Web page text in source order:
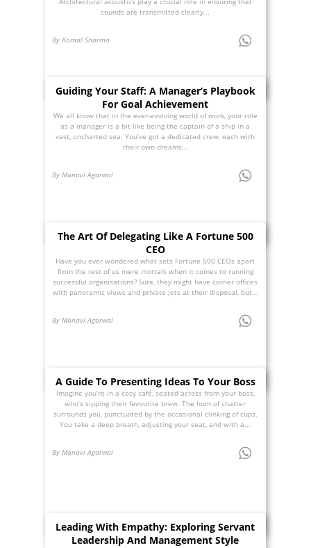
sounds are transmitted clearly...
By Komal Sharma
Guiding Your Staff: A Manager’s Playbook
For Goal Achievement
We all know that in the ever-evolving world of work, your role
as a manager is a bit like being the captain of a ship in a
vast, uncharted sea. You’ve got a dedicated crew, each with
their own dreams...
By Manavi Agarwal
The Art Of Delegating Like A Fortune 500
CEO
Have you ever wondered what sets Fortune 500 CEOs apart
from the rest of us mere mortals when it comes to running
successful organisations? Sure, they might have corner offices
with panoramic views and private jets at their disposal, but...
By Manavi Agarwal
A Guide To Presenting Ideas To Your Boss
Imagine you’re in a cosy café, seated across from your boss,
who’s sipping their favourite brew. The hum of chatter
surrounds you, punctuated by the occasional clinking of cups.
You take a deep breath, adjusting your seat, and with a...
By Manavi Agarwal
Leading With Empathy: Exploring Servant
Leadership And Management Style